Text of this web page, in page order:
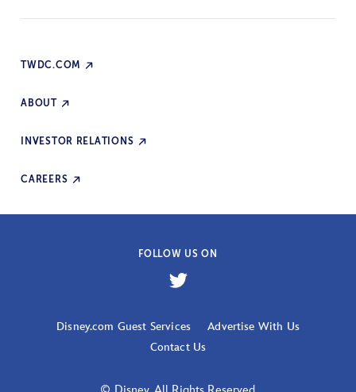
TWDC.COM
ABOUT
INVESTOR RELATIONS
CAREERS
FOLLOW US ON
Disney.com Guest Services
Advertise With Us
Contact Us